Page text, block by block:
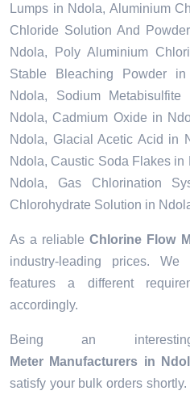
Lumps in Ndola, Aluminium
Chloride Solution And
Ndola, Poly Aluminium
Stable Bleaching Powder
Ndola, Sodium
Ndola, Cadmium Oxide in
Ndola, Glacial Acetic Acid in
Ndola, Caustic Soda Flakes
Ndola, Gas Chlorination
Chlorohydrate Solution in
As a reliableChlorine Flow
industry-leading prices. We
features a different
accordingly.
Being an
Meter Manufacturers in
satisfy your bulk orders